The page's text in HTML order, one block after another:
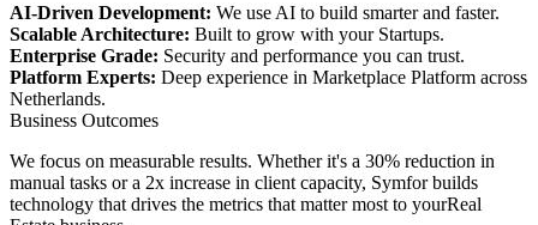
AI-Driven Development: We use AI to build smarter and faster.
Scalable Architecture: Built to grow with your Startups.
Enterprise Grade: Security and performance you can trust.
Platform Experts: Deep experience in Marketplace Platform across
Netherlands.
Business Outcomes
We focus on measurable results. Whether it's a 30% reduction in
manual tasks or a 2x increase in client capacity, Symfor builds
technology that drives the metrics that matter most to yourReal